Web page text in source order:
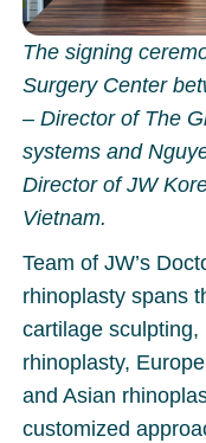
The signing
Surgery Center
– Director of The
systems and
Director of JW
Vietnam.
Team of JW’s
rhinoplasty spans
cartilage
rhinoplasty,
and Asian
customized